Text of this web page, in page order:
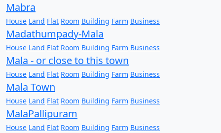
Mabra
House Land Flat Room Building Farm Business
Madathumpady-Mala
House Land Flat Room Building Farm Business
Mala - or close to this town
House Land Flat Room Building Farm Business
Mala Town
House Land Flat Room Building Farm Business
MalaPallipuram
House Land Flat Room Building Farm Business